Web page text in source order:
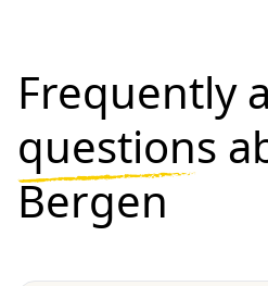
Frequently
questions
Bergen